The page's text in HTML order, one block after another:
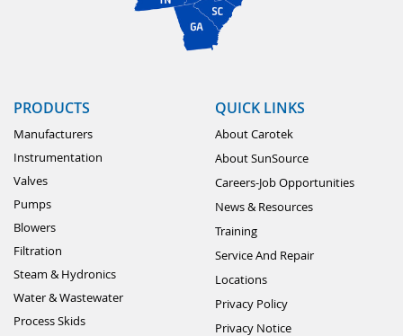
PRODUCTS
Manufacturers
Instrumentation
Valves
Pumps
Blowers
Filtration
Steam & Hydronics
Water & Wastewater
Process Skids
QUICK LINKS
About Carotek
About SunSource
Careers-Job Opportunities
News & Resources
Training
Service And Repair
Locations
Privacy Policy
Privacy Notice